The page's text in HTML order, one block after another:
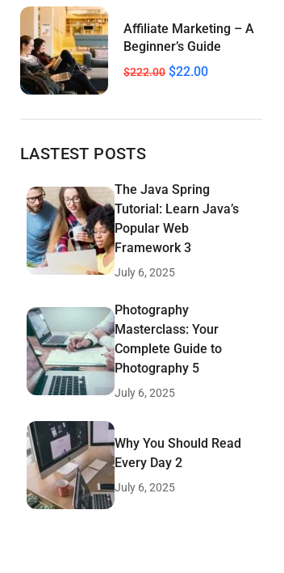
Affiliate Marketing – A
Beginner’s Guide
$222.00 $22.00
LASTEST POSTS
The Java Spring
Tutorial: Learn Java’s
Popular Web
Framework 3
July 6, 2025
Photography
Masterclass: Your
Complete Guide to
Photography 5
July 6, 2025
Why You Should Read
Every Day 2
July 6, 2025